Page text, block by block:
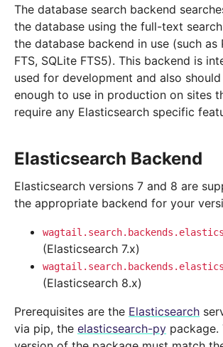
The database search backend
the database using the full-text
the database backend in use (such as
FTS, SQLite FTS5). This backend is
used for development and also
enough to use in production on sites
require any Elasticsearch specific
Elasticsearch Backend
Elasticsearch versions 7 and 8 are
the appropriate backend for your
(Elasticsearch 7.x)
(Elasticsearch 8.x)
Prerequisites are the Elasticsearch
via pip, the elasticsearch-py package.